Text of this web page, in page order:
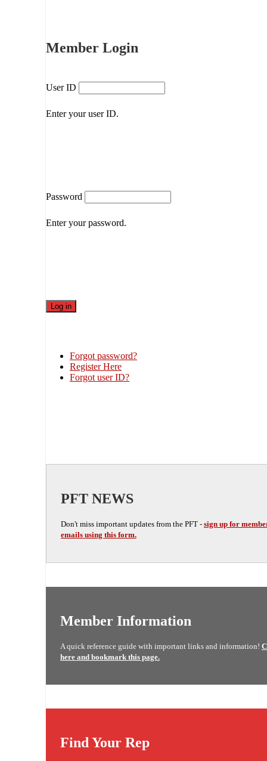
Member Login
User ID
Enter your user ID.
Password
Enter your password.
Forgot password?
Register Here
Forgot user ID?
PFT NEWS
Don't miss important updates from the PFT - sign up for
emails using this form.
Member Information
A quick reference guide with important links and information!
here and bookmark this page.
Find Your Rep